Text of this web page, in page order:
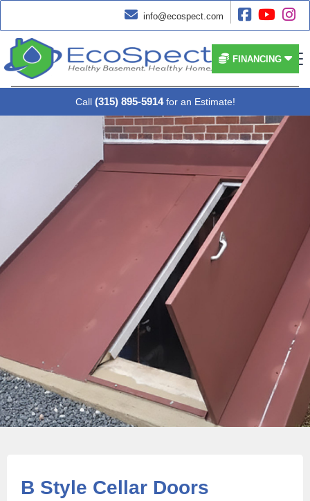
 info@ecospect.com   
 FINANCING
Call (315) 895-5914 for an Estimate!
B Style Cellar Doors